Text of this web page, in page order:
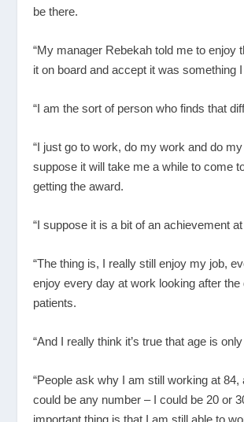
be there.
“My manager Rebekah told me to enjoy
it on board and accept it was something
“I am the sort of person who finds that
“I just go to work, do my work and do
suppose it will take me a while to come
getting the award.
“I suppose it is a bit of an achievement
“The thing is, I really still enjoy my job,
enjoy every day at work looking after the
patients.
“And I really think it’s true that age is
“People ask why I am still working at 84,
could be any number – I could be 20 or
important thing is that I am still able to